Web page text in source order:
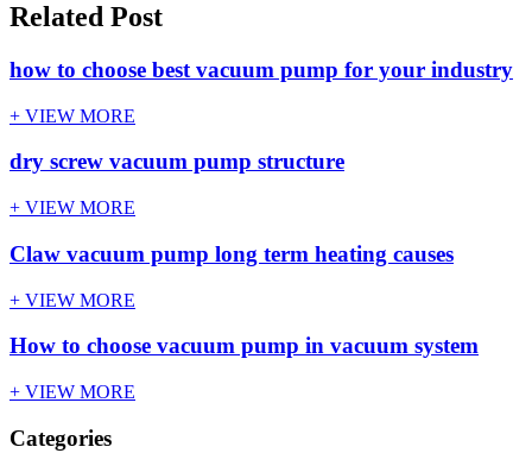
Related Post
how to choose best vacuum pump for your industry
+ VIEW MORE
dry screw vacuum pump structure
+ VIEW MORE
Claw vacuum pump long term heating causes
+ VIEW MORE
How to choose vacuum pump in vacuum system
+ VIEW MORE
Categories